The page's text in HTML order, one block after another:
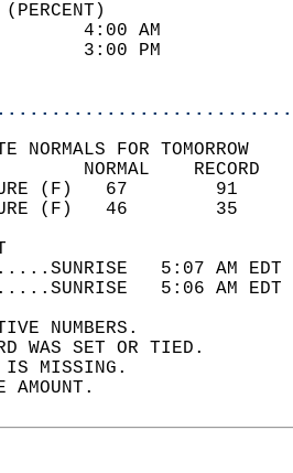
(PERCENT)
90
42
NORMALS FOR TOMORROW
5:07 AM
5:06 AM
NUMBERS.
WAS SET OR TIED.
IS MISSING.
AMOUNT.